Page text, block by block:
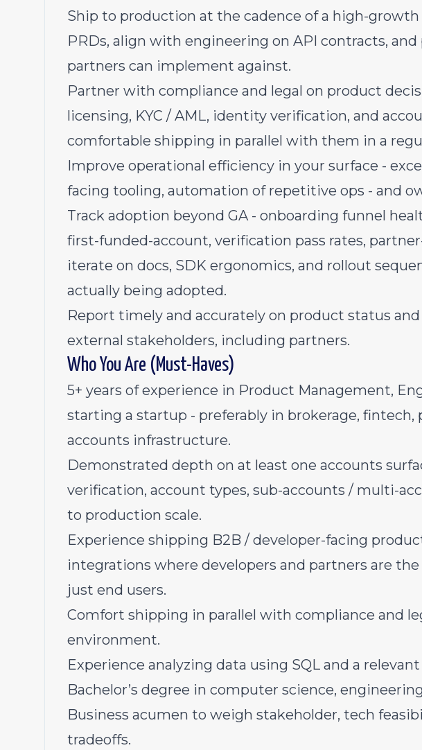
Ship to production at the cadence of a high-
PRDs, align with engineering on API contracts,
partners can implement against.
Partner with compliance and legal on product
licensing, KYC / AML, identity verification, and
comfortable shipping in parallel with them in a
Improve operational efficiency in your surface -
facing tooling, automation of repetitive ops - and
Track adoption beyond GA - onboarding funnel
first-funded-account, verification pass rates,
iterate on docs, SDK ergonomics, and rollout
actually being adopted.
Report timely and accurately on product status
external stakeholders, including partners.
Who You Are (Must-Haves)
5+ years of experience in Product Management,
starting a startup - preferably in brokerage,
accounts infrastructure.
Demonstrated depth on at least one accounts
verification, account types, sub-accounts / multi-
to production scale.
Experience shipping B2B / developer-facing
integrations where developers and partners are
just end users.
Comfort shipping in parallel with compliance and
environment.
Experience analyzing data using SQL and a
Bachelor’s degree in computer science,
Business acumen to weigh stakeholder, tech
tradeoffs.